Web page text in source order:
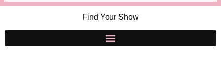
Find Your Show